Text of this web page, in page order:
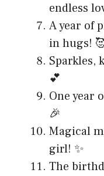
endless
A year of
in hugs!
Sparkles,
💕
One year
🎉
Magical
girl! ✨
The